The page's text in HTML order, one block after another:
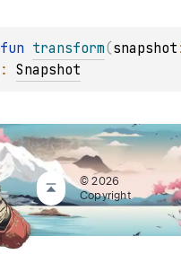
fun transform(snapshot
: Snapshot
© 2026
Copyright